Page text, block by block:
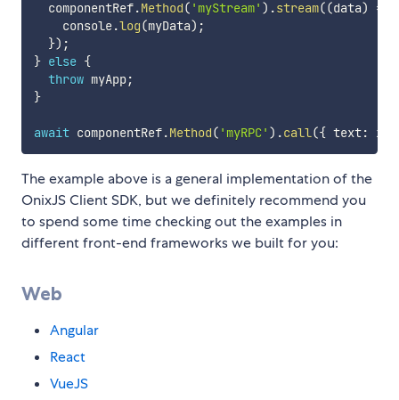
  componentRef
.Method( 'myStream' ) .stream((data) =>
    console
.log(myData) ;
}) ;
} else {
throw myApp;
}
await componentRef.Method( 'myRPC' ) .call({ text:
The example above is a general implementation of the
OnixJS Client SDK, but we definitely recommend you
to spend some time checking out the examples in
different front-end frameworks we built for you:
Web
Angular
React
VueJS